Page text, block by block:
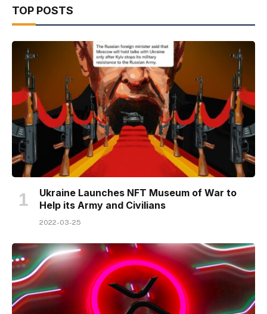
TOP POSTS
Ukraine Launches NFT Museum of War to
Help its Army and Civilians
2022-03-25